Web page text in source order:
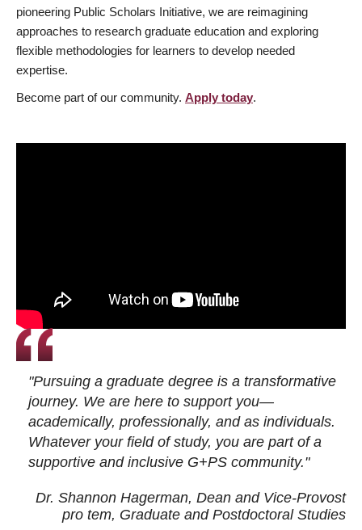
pioneering Public Scholars Initiative, we are reimagining
approaches to research graduate education and exploring
flexible methodologies for learners to develop needed
expertise.
Become part of our community. Apply today.
"Pursuing a graduate degree is a transformative
journey. We are here to support you—
academically, professionally, and as individuals.
Whatever your field of study, you are part of a
supportive and inclusive G+PS community."
Dr. Shannon Hagerman, Dean and Vice-Provost
pro tem, Graduate and Postdoctoral Studies